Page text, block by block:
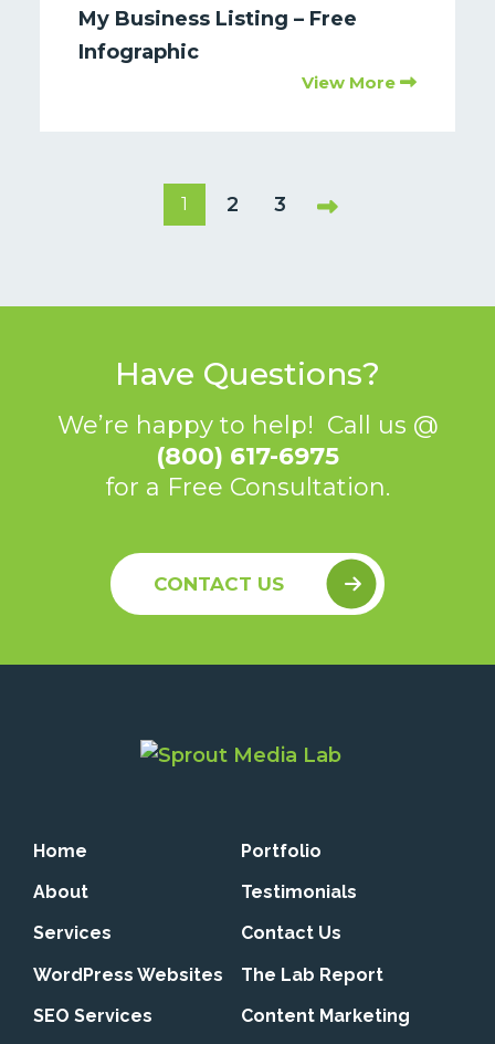
My Business Listing – Free
Infographic
View More
1 2 3
Have Questions?
We’re happy to help! Call us @
(800) 617-6975
for a Free Consultation.
CONTACT US
Home
Portfolio
About
Testimonials
Services
Contact Us
WordPress Websites
The Lab Report
SEO Services
Content Marketing